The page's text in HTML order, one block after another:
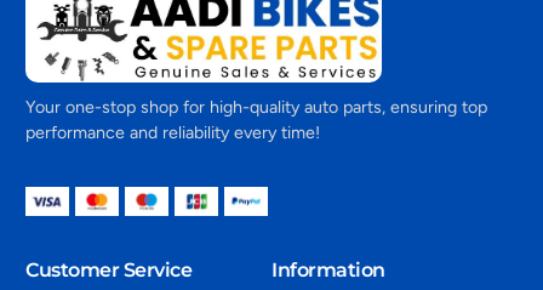
Your one-stop shop for high-quality auto parts, ensuring top
performance and reliability every time!
Customer Service Information